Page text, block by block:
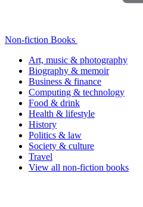
Non-fiction Books
Art, music & photography
Biography & memoir
Business & finance
Computing & technology
Food & drink
Health & lifestyle
History
Politics & law
Society & culture
Travel
View all non-fiction books